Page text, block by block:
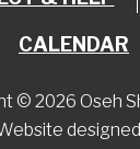
CALENDAR
© 2026 Oseh